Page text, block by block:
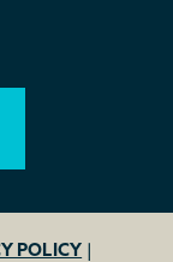
POLICY |